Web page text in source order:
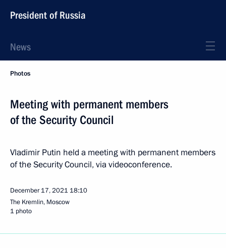
President of Russia
News
Photos
Meeting with permanent members
of the Security Council
Vladimir Putin held a meeting with permanent members
of the Security Council, via videoconference.
December 17, 2021 18:10
The Kremlin, Moscow
1 photo